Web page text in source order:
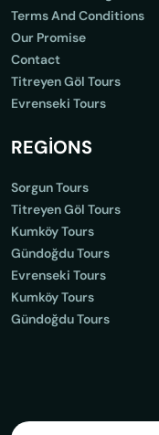
Terms And Conditions
Our Promise
Contact
Titreyen Göl Tours
Evrenseki Tours
REGİONS
Sorgun Tours
Titreyen Göl Tours
Kumköy Tours
Gündoğdu Tours
Evrenseki Tours
Kumköy Tours
Gündoğdu Tours